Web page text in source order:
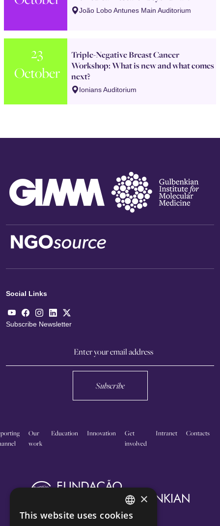
João Lobo Antunes Main Auditorium
23
October
Triple-Negative Breast Cancer
Workshop: What is new and what comes
next?
Ionians Auditorium
Social Links
Subscribe Newsletter
Subscribe
Our
work
Education Innovation
Get
involved
Intranet Contacts
ENGLISH
×
This website uses cookies